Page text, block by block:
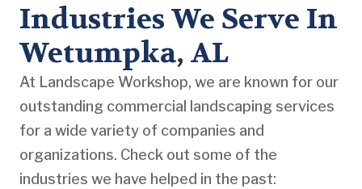
Industries We Serve In
Wetumpka, AL
At Landscape Workshop, we are known for our
outstanding commercial landscaping services
for a wide variety of companies and
organizations. Check out some of the
industries we have helped in the past: